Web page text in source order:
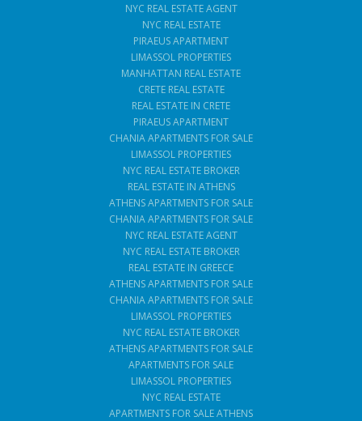
NYC REAL ESTATE AGENT
NYC REAL ESTATE
PIRAEUS APARTMENT
LIMASSOL PROPERTIES
MANHATTAN REAL ESTATE
CRETE REAL ESTATE
REAL ESTATE IN CRETE
PIRAEUS APARTMENT
CHANIA APARTMENTS FOR SALE
LIMASSOL PROPERTIES
NYC REAL ESTATE BROKER
REAL ESTATE IN ATHENS
ATHENS APARTMENTS FOR SALE
CHANIA APARTMENTS FOR SALE
NYC REAL ESTATE AGENT
NYC REAL ESTATE BROKER
REAL ESTATE IN GREECE
ATHENS APARTMENTS FOR SALE
CHANIA APARTMENTS FOR SALE
LIMASSOL PROPERTIES
NYC REAL ESTATE BROKER
ATHENS APARTMENTS FOR SALE
APARTMENTS FOR SALE
LIMASSOL PROPERTIES
NYC REAL ESTATE
APARTMENTS FOR SALE ATHENS